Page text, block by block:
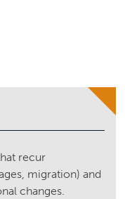
recur
migration) and
changes.